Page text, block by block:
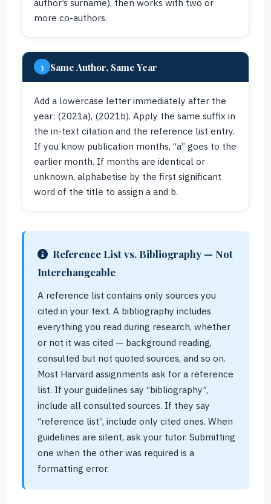
more co-authors.
3 Same Author, Same Year
Add a lowercase letter immediately after the
year: (2021a), (2021b). Apply the same suffix in
the in-text citation and the reference list entry.
If you know publication months, “a” goes to the
earlier month. If months are identical or
unknown, alphabetise by the first significant
word of the title to assign a and b.
Reference List vs. Bibliography — Not
Interchangeable
A reference list contains only sources you
cited in your text. A bibliography includes
everything you read during research, whether
or not it was cited — background reading,
consulted but not quoted sources, and so on.
Most Harvard assignments ask for a reference
list. If your guidelines say “bibliography”,
include all consulted sources. If they say
“reference list”, include only cited ones. When
guidelines are silent, ask your tutor. Submitting
one when the other was required is a
formatting error.